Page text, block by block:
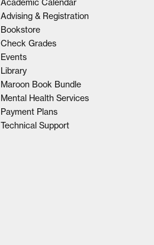
Advising & Registration
Bookstore
Check Grades
Events
Library
Maroon Book Bundle
Mental Health Services
Payment Plans
Technical Support